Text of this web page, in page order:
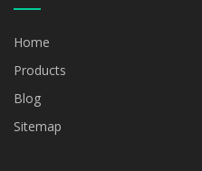
Home
Products
Blog
Sitemap